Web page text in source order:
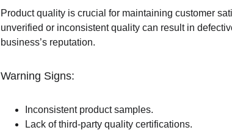
Product quality is crucial for maintaining customer
unverified or inconsistent quality can result in
business’s reputation.
Warning Signs:
Inconsistent product samples.
Lack of third-party quality certifications.